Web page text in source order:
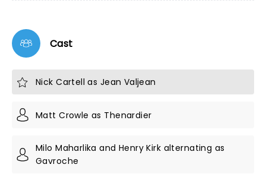
Cast
Nick Cartell as Jean Valjean
Matt Crowle as Thenardier
Milo Maharlika and Henry Kirk alternating as
Gavroche